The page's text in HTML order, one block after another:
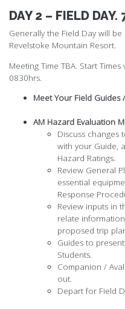
DAY 2 – FIELD DAY.
Generally the Field Day will
Revelstoke Mountain Resort.
Meeting Time TBA. Start
0830hrs.
Meet Your Field Guides
AM Hazard Evaluation
Discuss
with your Guide,
Hazard Ratings.
Review General
essential
Response
Review inputs in
relate
proposed trip
Guides to
Students.
Companion /
out.
Depart for Field